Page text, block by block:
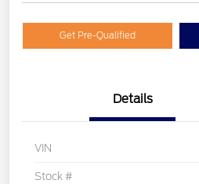
Get Pre-Qualified
Details
VIN
Stock #